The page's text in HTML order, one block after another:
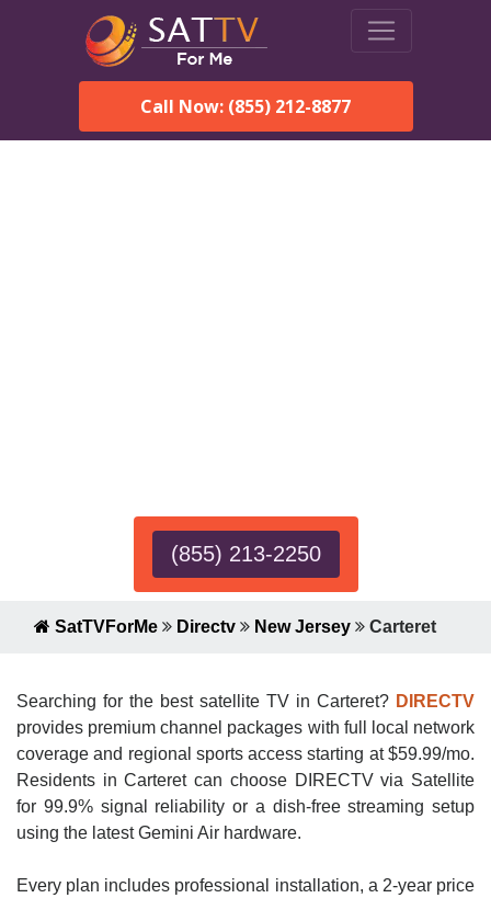
Call Now: (855) 212-8877
(855) 213-2250
SatTVForMe Directv New Jersey Carteret
Searching for the best satellite TV in Carteret? DIRECTV
provides premium channel packages with full local network
coverage and regional sports access starting at $59.99/mo.
Residents in Carteret can choose DIRECTV via Satellite
for 99.9% signal reliability or a dish-free streaming setup
using the latest Gemini Air hardware.
Every plan includes professional installation, a 2-year price